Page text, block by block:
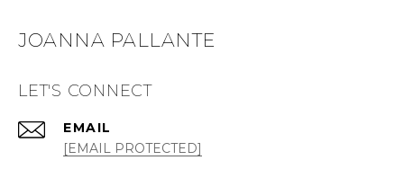
JOANNA PALLANTE
LET'S CONNECT
EMAIL
[EMAIL PROTECTED]